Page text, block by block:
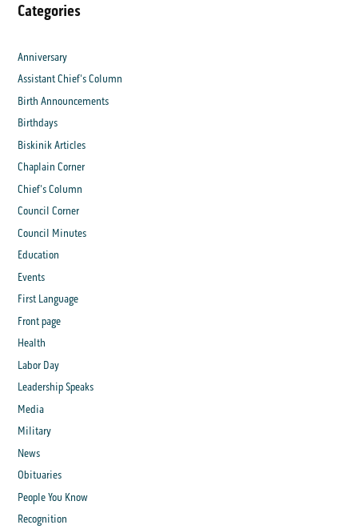
Categories
Anniversary
Assistant Chief's Column
Birth Announcements
Birthdays
Biskinik Articles
Chaplain Corner
Chief's Column
Council Corner
Council Minutes
Education
Events
First Language
Front page
Health
Labor Day
Leadership Speaks
Media
Military
News
Obituaries
People You Know
Recognition